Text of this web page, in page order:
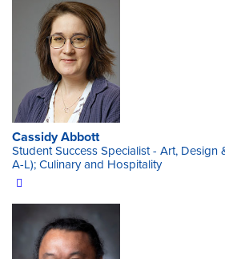
Cassidy Abbott
Student Success Specialist - Art, Design
A-L); Culinary and Hospitality